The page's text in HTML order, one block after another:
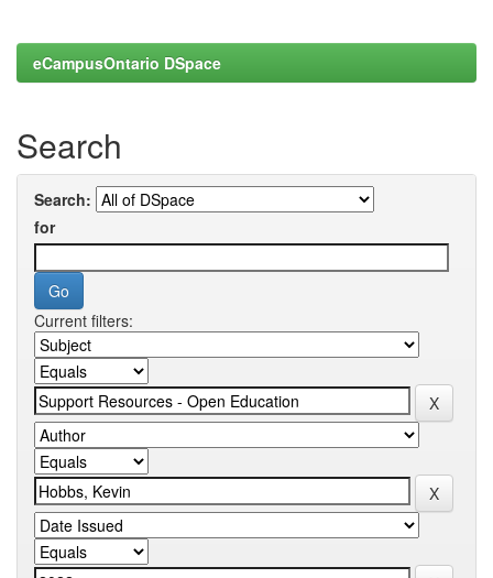
eCampusOntario DSpace
Search
Search:
for
Current filters: